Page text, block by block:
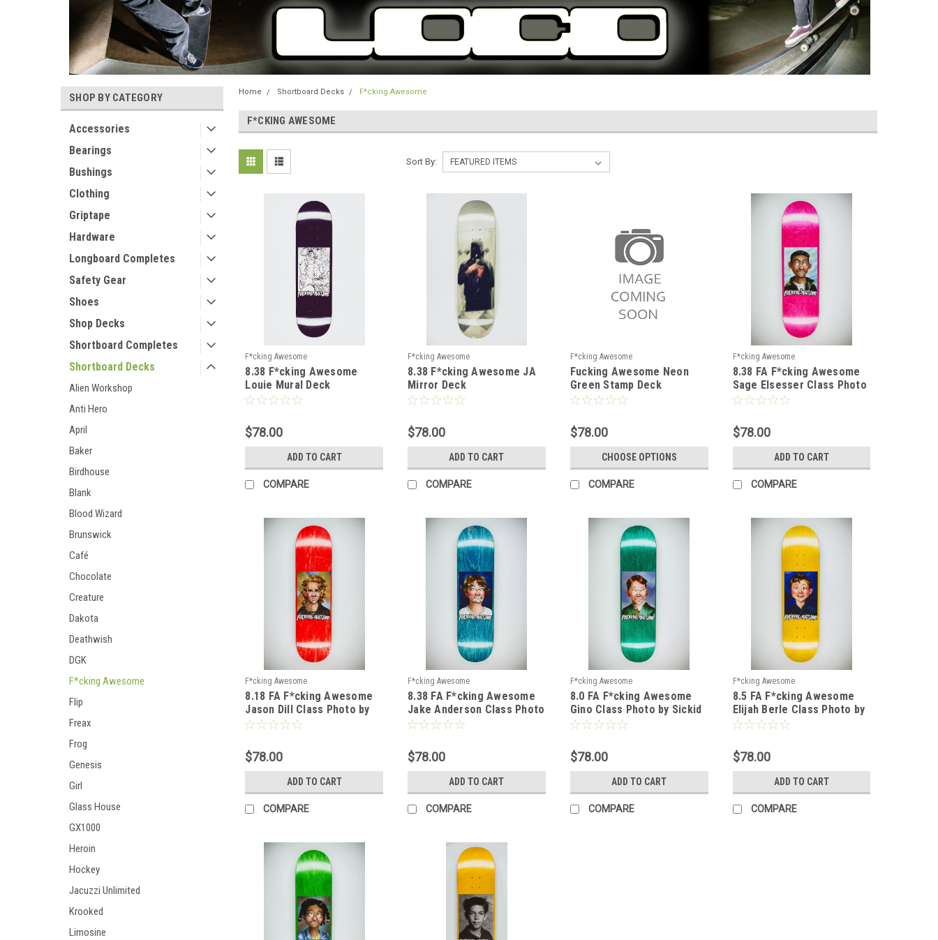
SHOP BY CATEGORY
Accessories
Bearings
Bushings
Clothing
Griptape
Hardware
Longboard Completes
Safety Gear
Shoes
Shop Decks
Shortboard Completes
Shortboard Decks
Alien Workshop
Anti Hero
April
Baker
Birdhouse
Blank
Blood Wizard
Brunswick
Café
Chocolate
Creature
Dakota
Deathwish
DGK
F*cking Awesome
Flip
Freax
Frog
Genesis
Girl
Glass House
GX1000
Heroin
Hockey
Jacuzzi Unlimited
Krooked
Limosine
Home Shortboard Decks F*cking Awesome
F*CKING AWESOME
Sort By:
F*cking Awesome
8.38 F*cking Awesome
Louie Mural Deck
$78.00
ADD TO CART
COMPARE
F*cking Awesome
8.38 F*cking Awesome JA
Mirror Deck
$78.00
ADD TO CART
COMPARE
F*cking Awesome
Fucking Awesome Neon
Green Stamp Deck
$78.00
CHOOSE OPTIONS
COMPARE
F*cking Awesome
8.38 FA F*cking Awesome
Sage Elsesser Class Photo
by Sickid Deck - Shape 1
$78.00
ADD TO CART
COMPARE
F*cking Awesome
8.18 FA F*cking Awesome
Jason Dill Class Photo by
Sickid Deck - Shape 1
$78.00
ADD TO CART
COMPARE
F*cking Awesome
8.38 FA F*cking Awesome
Jake Anderson Class Photo
by Sickid Deck - Shape 1
$78.00
ADD TO CART
COMPARE
F*cking Awesome
8.0 FA F*cking Awesome
Gino Class Photo by Sickid
Deck - Shape 1
$78.00
ADD TO CART
COMPARE
F*cking Awesome
8.5 FA F*cking Awesome
Elijah Berle Class Photo by
Sickid Deck - Shape 2
$78.00
ADD TO CART
COMPARE